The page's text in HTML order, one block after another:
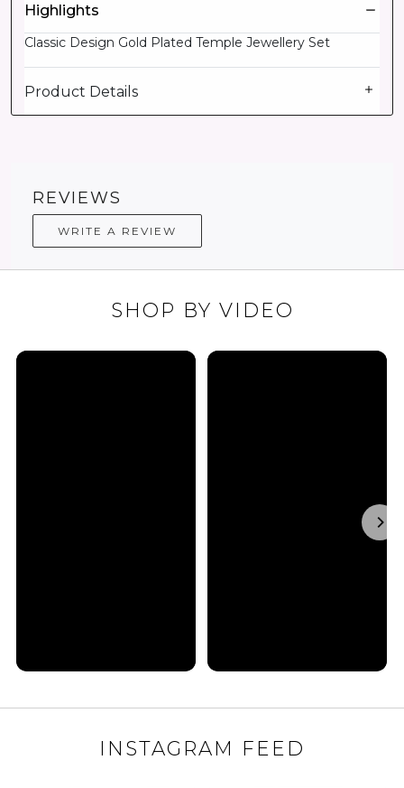
Highlights
Classic Design Gold Plated Temple Jewellery Set
Product Details
REVIEWS
WRITE A REVIEW
SHOP BY VIDEO
INSTAGRAM FEED